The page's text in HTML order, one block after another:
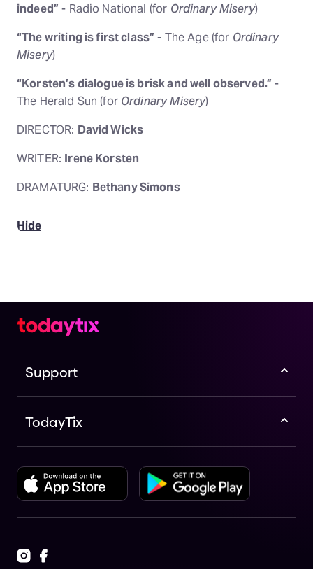
indeed” - Radio National (for Ordinary Misery)
“The writing is first class” - The Age (for Ordinary
Misery)
“Korsten’s dialogue is brisk and well observed.” -
The Herald Sun (for Ordinary Misery)
DIRECTOR: David Wicks
WRITER: Irene Korsten
DRAMATURG: Bethany Simons
Hide
Support
TodayTix